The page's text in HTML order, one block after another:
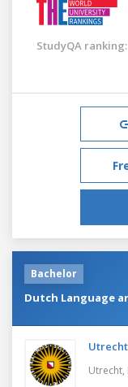
StudyQA ranking:
Bachelor
Dutch Language
Utrecht,